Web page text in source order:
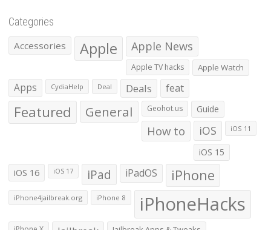
Categories
Accessories Apple Apple News
Apple TV hacks Apple Watch
Apps CydiaHelp Deal Deals feat
Featured General Geohot.us Guide
How to iOS iOS 11
iOS 15
iOS 16 iOS 17 iPad iPadOS iPhone
iPhone4jailbreak.org iPhone 8 iPhoneHacks